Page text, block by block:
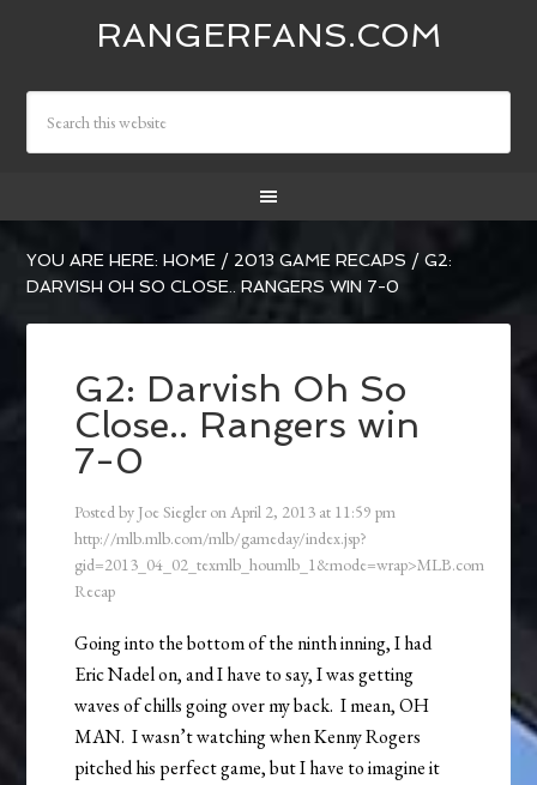
RANGERFANS.COM
YOU ARE HERE:HOME / 2013 GAME RECAPS / G2:
DARVISH OH SO CLOSE.. RANGERS WIN 7-0
G2: Darvish Oh So
Close.. Rangers win
7-0
Posted by Joe Siegler onApril 2, 2013 at 11:59 pm
http://mlb.mlb.com/mlb/gameday/index.jsp?
gid=2013_04_02_texmlb_houmlb_1&mode=wrap>MLB.com
Recap
Going into the bottom of the ninth inning, I had
Eric Nadel on, and I have to say, I was getting
waves of chills going over my back. I mean, OH
MAN. I wasn’t watching when Kenny Rogers
pitched his perfect game, but I have to imagine it